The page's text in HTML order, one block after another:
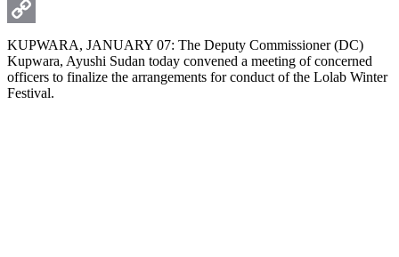
WhatsApp
Copy
Link
KUPWARA, JANUARY 07: The Deputy Commissioner (DC)
Kupwara, Ayushi Sudan today convened a meeting of concerned
officers to finalize the arrangements for conduct of the Lolab Winter
Festival.